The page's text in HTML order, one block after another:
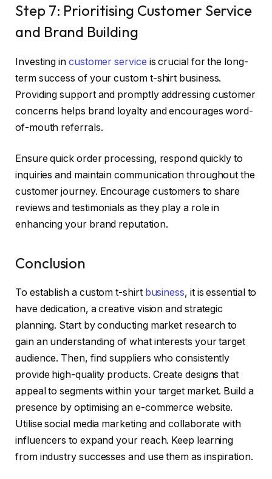
Step 7: Prioritising Customer Service
and Brand Building
Investing in customer service is crucial for the long-
term success of your custom t-shirt business.
Providing support and promptly addressing customer
concerns helps brand loyalty and encourages word-
of-mouth referrals.
Ensure quick order processing, respond quickly to
inquiries and maintain communication throughout the
customer journey. Encourage customers to share
reviews and testimonials as they play a role in
enhancing your brand reputation.
Conclusion
To establish a custom t-shirt business, it is essential to
have dedication, a creative vision and strategic
planning. Start by conducting market research to
gain an understanding of what interests your target
audience. Then, find suppliers who consistently
provide high-quality products. Create designs that
appeal to segments within your target market. Build a
presence by optimising an e-commerce website.
Utilise social media marketing and collaborate with
influencers to expand your reach. Keep learning
from industry successes and use them as inspiration.